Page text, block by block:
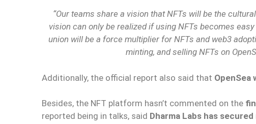
“Our teams share a vision that NFTs will be the
vision can only be realized if using NFTs becomes
union will be a force multiplier for NFTs and web3
minting, and selling NFTs on
Additionally, the official report also said that OpenSea
Besides, the NFT platform hasn’t commented on the
reported being in talks, said Dharma Labs has